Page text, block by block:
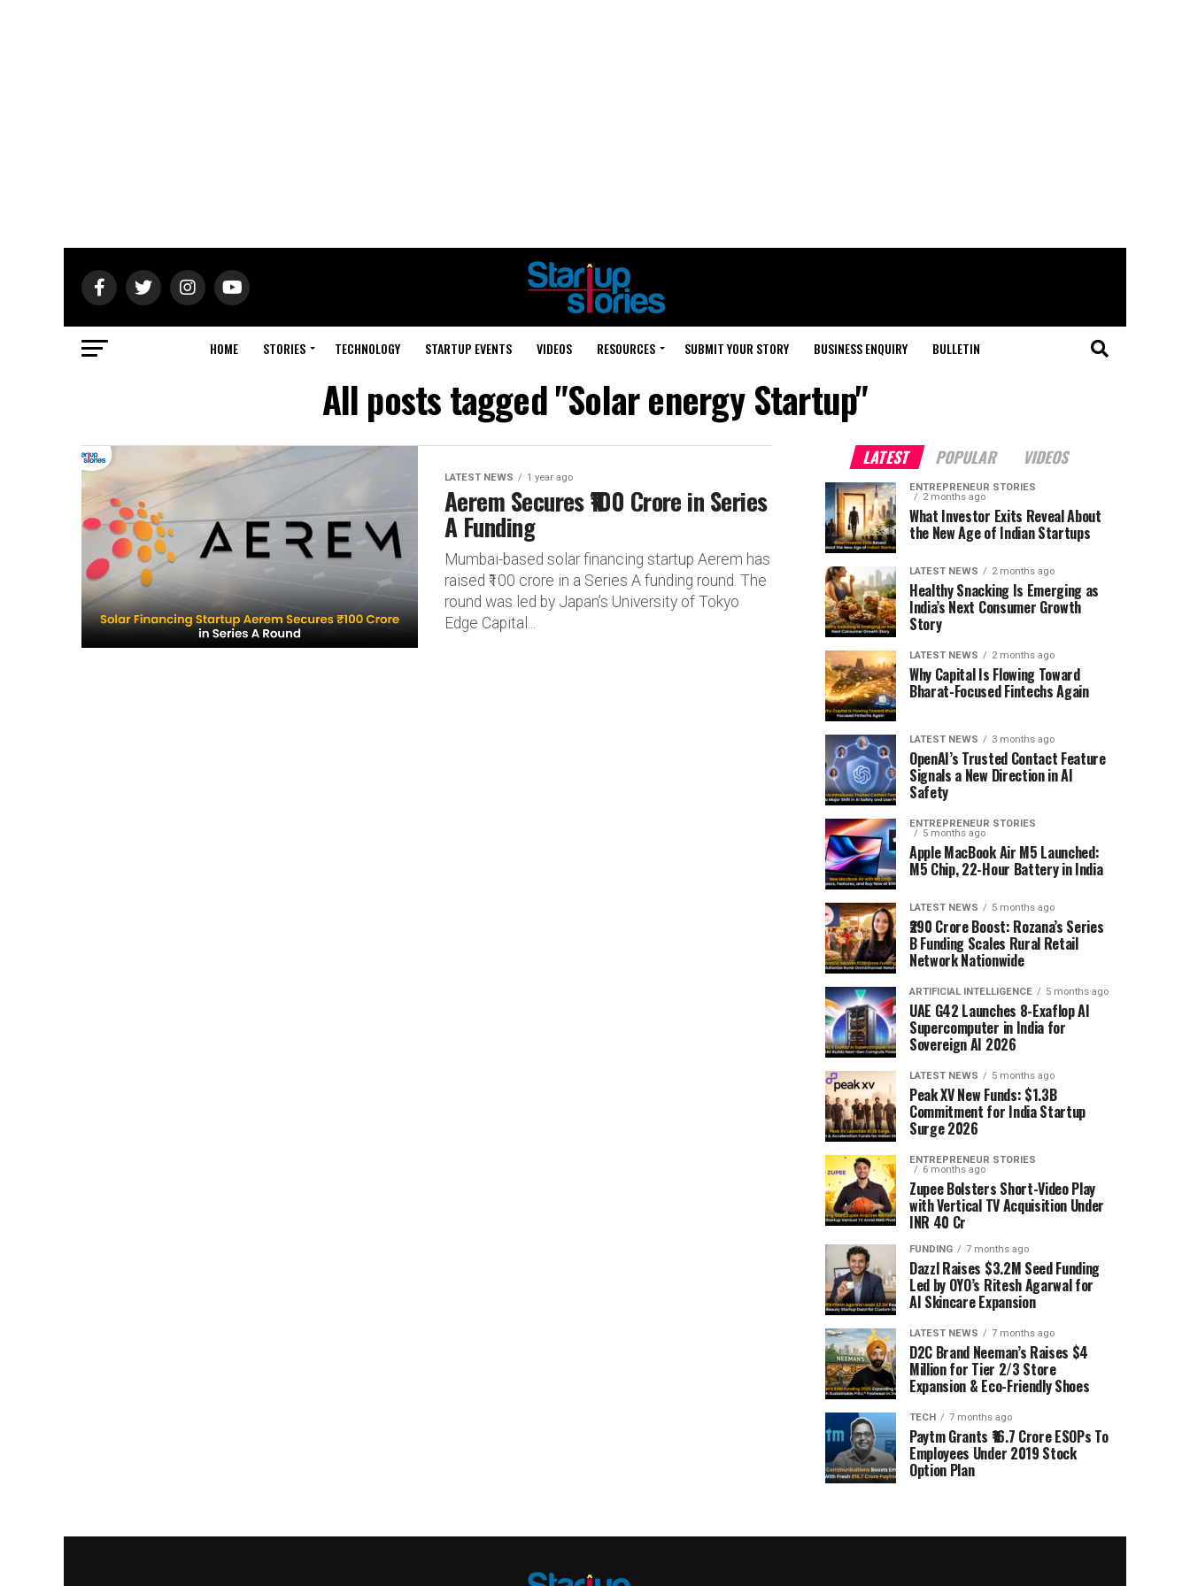
HOME STORIES TECHNOLOGY STARTUP EVENTS VIDEOS RESOURCES SUBMIT YOUR STORY BUSINESS ENQUIRY BULLETIN
All posts tagged "Solar energy Startup"
LATEST NEWS 1 year ago
Aerem Secures ₹100 Crore in Series
A Funding
Mumbai-based solar financing startup Aerem has
raised ₹100 crore in a Series A funding round. The
round was led by Japan’s University of Tokyo
Edge Capital...
LATEST POPULAR VIDEOS
ENTREPRENEUR STORIES
2 months ago
What Investor Exits Reveal About
the New Age of Indian Startups
LATEST NEWS 2 months ago
Healthy Snacking Is Emerging as
India’s Next Consumer Growth
Story
LATEST NEWS 2 months ago
Why Capital Is Flowing Toward
Bharat-Focused Fintechs Again
LATEST NEWS 3 months ago
OpenAI’s Trusted Contact Feature
Signals a New Direction in AI
Safety
ENTREPRENEUR STORIES
5 months ago
Apple MacBook Air M5 Launched:
M5 Chip, 22-Hour Battery in India
LATEST NEWS 5 months ago
₹290 Crore Boost: Rozana’s Series
B Funding Scales Rural Retail
Network Nationwide
ARTIFICIAL INTELLIGENCE 5 months ago
UAE G42 Launches 8-Exaflop AI
Supercomputer in India for
Sovereign AI 2026
LATEST NEWS 5 months ago
Peak XV New Funds: $1.3B
Commitment for India Startup
Surge 2026
ENTREPRENEUR STORIES
6 months ago
Zupee Bolsters Short-Video Play
with Vertical TV Acquisition Under
INR 40 Cr
FUNDING 7 months ago
Dazzl Raises $3.2M Seed Funding
Led by OYO’s Ritesh Agarwal for
AI Skincare Expansion
LATEST NEWS 7 months ago
D2C Brand Neeman’s Raises $4
Million for Tier 2/3 Store
Expansion & Eco-Friendly Shoes
TECH 7 months ago
Paytm Grants ₹16.7 Crore ESOPs To
Employees Under 2019 Stock
Option Plan